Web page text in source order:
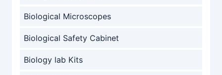
Biological Microscopes
Biological Safety Cabinet
Biology lab Kits